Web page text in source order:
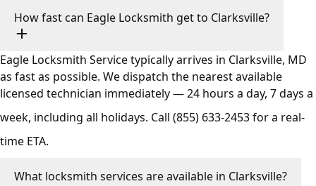
How fast can Eagle Locksmith get to Clarksville?
Eagle Locksmith Service typically arrives in Clarksville, MD
as fast as possible. We dispatch the nearest available
licensed technician immediately — 24 hours a day, 7 days a
week, including all holidays. Call (855) 633-2453for a real-
time ETA.
What locksmith services are available in Clarksville?